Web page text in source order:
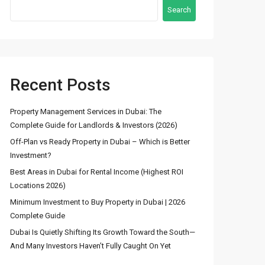
Search
Recent Posts
Property Management Services in Dubai: The
Complete Guide for Landlords & Investors (2026)
Off-Plan vs Ready Property in Dubai – Which is Better
Investment?
Best Areas in Dubai for Rental Income (Highest ROI
Locations 2026)
Minimum Investment to Buy Property in Dubai | 2026
Complete Guide
Dubai Is Quietly Shifting Its Growth Toward the South—
And Many Investors Haven’t Fully Caught On Yet
Stunning Fountain
View 3BR Apartmen...
4 Bedroom Townhouse
د.إ 2,600,000